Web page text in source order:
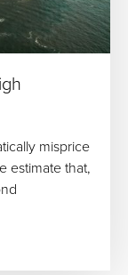
misprice
estimate that,